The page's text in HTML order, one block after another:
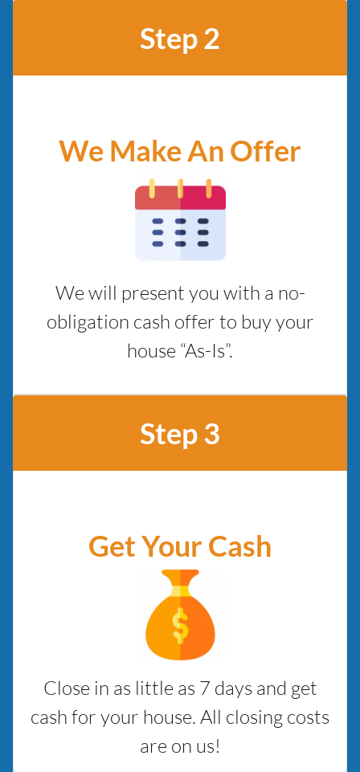
Step 2
We Make An Offer
We will present you with a no-
obligation cash offer to buy your
house “As-Is”.
Step 3
Get Your Cash
Close in as little as 7 days and get
cash for your house. All closing costs
are on us!